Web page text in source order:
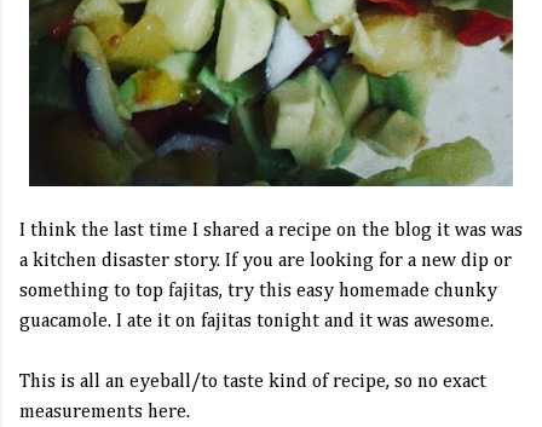
I think the last time I shared a recipe on the blog it was was
a kitchen disaster story. If you are looking for a new dip or
something to top fajitas, try this easy homemade chunky
guacamole. I ate it on fajitas tonight and it was awesome.
This is all an eyeball/to taste kind of recipe, so no exact
measurements here.